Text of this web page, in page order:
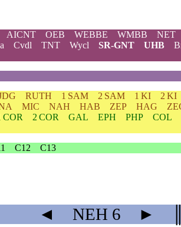
AICNT OEB WEBBE WMBB NET
Cvdl TNT Wycl SR-GNT UHB
RUTH 1 SAM 2 SAM 1 KI 2 KI
MIC NAH HAB ZEP HAG
COR 2 COR GAL EPH PHP COL
C12 C13
◄ NEH 6 ►